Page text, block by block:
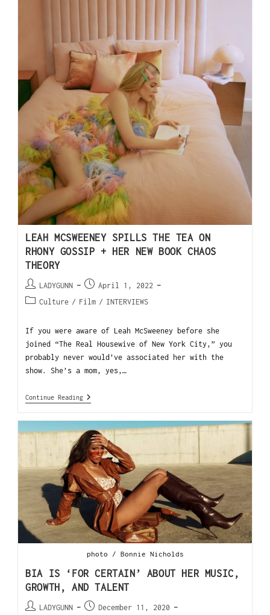
LEAH MCSWEENEY SPILLS THE TEA ON
RHONY GOSSIP + HER NEW BOOK CHAOS
THEORY
LADYGUNN
April 1, 2022
Culture / Film / INTERVIEWS
If you were aware of Leah McSweeney before she
joined “The Real Housewive of New York City,” you
probably never would’ve associated her with the
show. She’s a mom, yes,…
Continue Reading
photo / Bonnie Nicholds
BIA IS ‘FOR CERTAIN’ ABOUT HER MUSIC,
GROWTH, AND TALENT
LADYGUNN
December 11, 2020